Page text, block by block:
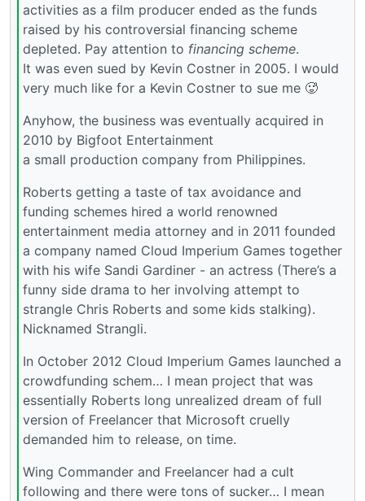
activities as a film producer ended as the funds
raised by his controversial financing scheme
depleted. Pay attention to financing scheme.
It was even sued by Kevin Costner in 2005. I would
very much like for a Kevin Costner to sue me 🥵
Anyhow, the business was eventually acquired in
2010 by Bigfoot Entertainment
a small production company from Philippines.
Roberts getting a taste of tax avoidance and
funding schemes hired a world renowned
entertainment media attorney and in 2011 founded
a company named Cloud Imperium Games together
with his wife Sandi Gardiner - an actress (There’s a
funny side drama to her involving attempt to
strangle Chris Roberts and some kids stalking).
Nicknamed Strangli.
In October 2012 Cloud Imperium Games launched a
crowdfunding schem… I mean project that was
essentially Roberts long unrealized dream of full
version of Freelancer that Microsoft cruelly
demanded him to release, on time.
Wing Commander and Freelancer had a cult
following and there were tons of sucker… I mean